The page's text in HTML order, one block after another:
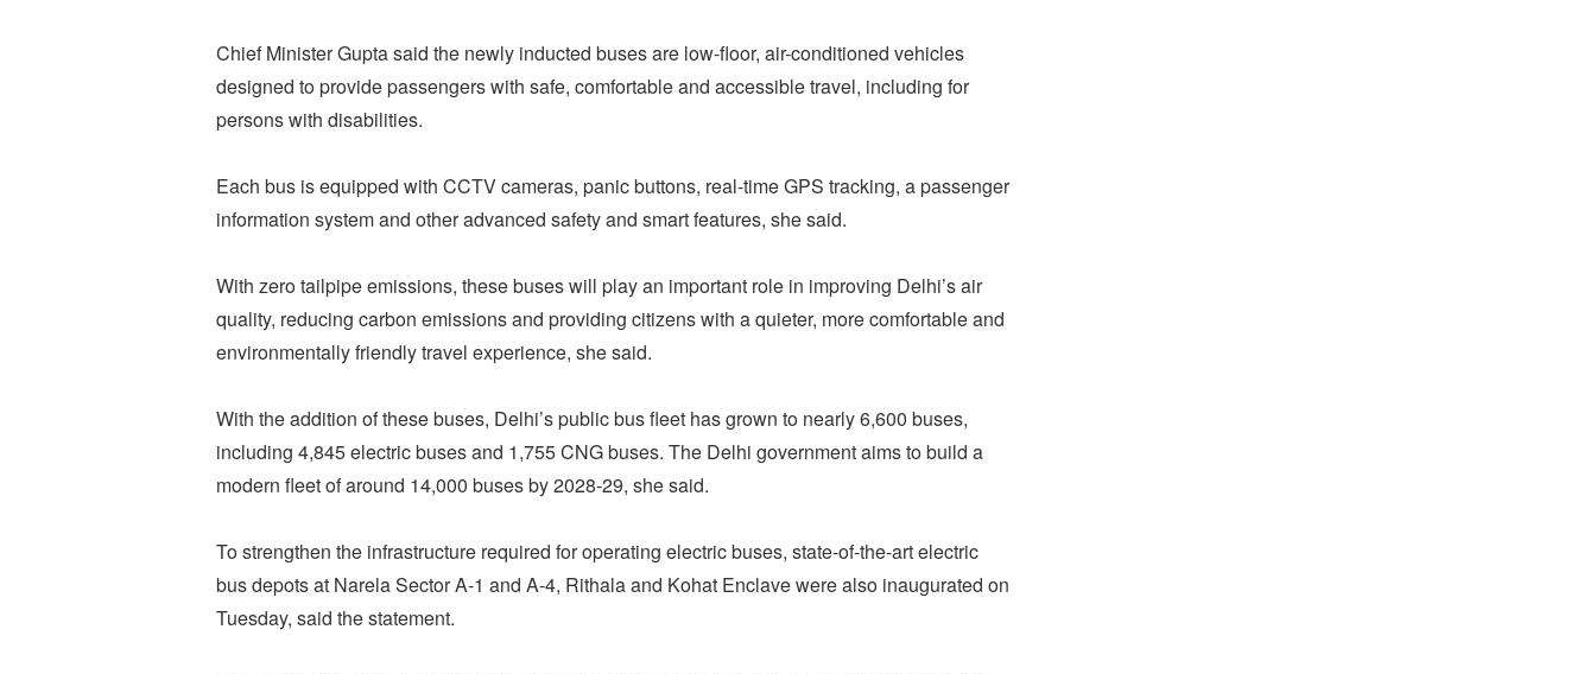
Chief Minister Gupta said the newly inducted buses are low-floor, air-conditioned vehicles
designed to provide passengers with safe, comfortable and accessible travel, including for
persons with disabilities.
Each bus is equipped with CCTV cameras, panic buttons, real-time GPS tracking, a passenger
information system and other advanced safety and smart features, she said.
With zero tailpipe emissions, these buses will play an important role in improving Delhi’s air
quality, reducing carbon emissions and providing citizens with a quieter, more comfortable and
environmentally friendly travel experience, she said.
With the addition of these buses, Delhi’s public bus fleet has grown to nearly 6,600 buses,
including 4,845 electric buses and 1,755 CNG buses. The Delhi government aims to build a
modern fleet of around 14,000 buses by 2028-29, she said.
To strengthen the infrastructure required for operating electric buses, state-of-the-art electric
bus depots at Narela Sector A-1 and A-4, Rithala and Kohat Enclave were also inaugurated on
Tuesday, said the statement.